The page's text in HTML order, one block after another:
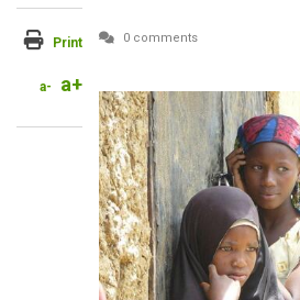
Print
a- a+
0 comments